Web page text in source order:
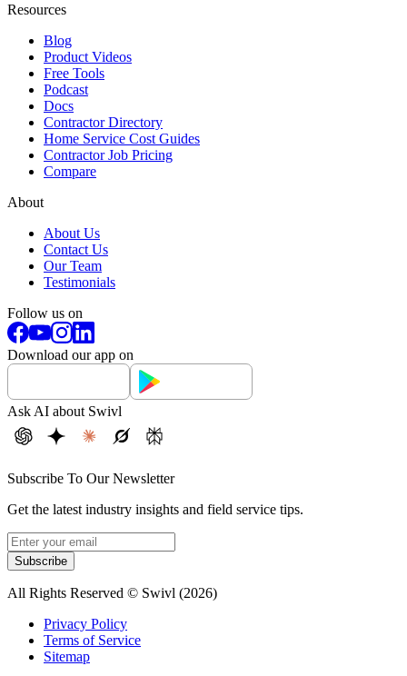
Resources
Blog
Product Videos
Free Tools
Podcast
Docs
Contractor Directory
Home Service Cost Guides
Contractor Job Pricing
Compare
About
About Us
Contact Us
Our Team
Testimonials
Follow us on
Download our app on
Ask AI about Swivl
Subscribe To Our Newsletter
Get the latest industry insights and field service tips.
Subscribe
All Rights Reserved © Swivl (2026)
Privacy Policy
Terms of Service
Sitemap